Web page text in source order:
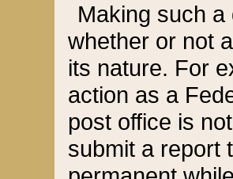
Making such
whether or not
its nature. For
action as a
post office is
submit a report